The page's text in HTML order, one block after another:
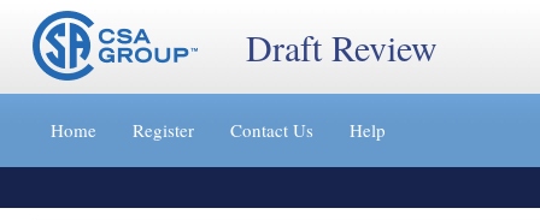
Jump
content
»
Draft Review
Home Register Contact Us Help